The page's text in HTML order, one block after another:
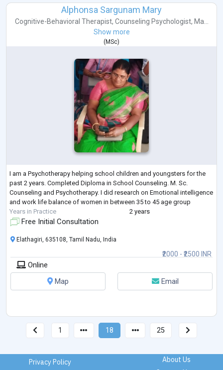
Alphonsa Sargunam Mary
Cognitive-Behavioral Therapist, Counseling Psychologist, Ma...
Show more
( MSc)
I am a Psychotherapy helping school children and youngsters for the
past 2 years. Completed Diploma in School Counseling. M. Sc.
Counseling and Psychotherapy. I did research on Emotional intelligence
and work life balance of women in between 35 to 45 age group
Years in Practice
2 years
Free Initial Consultation
₹2000 - ₹2500 INR
Elathagiri, 635108, Tamil Nadu, India
Online
Map
Email
1 18 25
Privacy Policy
About Us